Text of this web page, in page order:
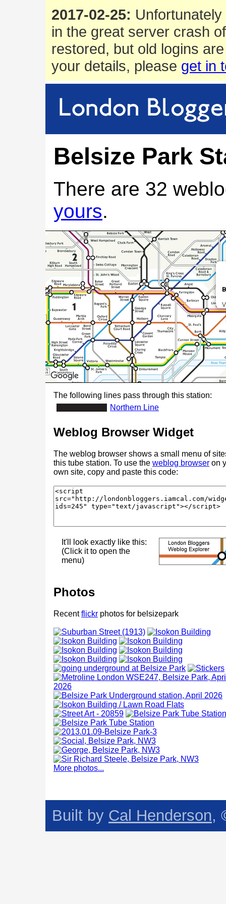
2017-02-25:
in the great server crash
restored, but old logins
your details, please get in
Belsize Park
There are 32
yours.
The following lines pass through this station:
Northern Line
Weblog Browser Widget
The weblog browser shows a small menu of
this tube station. To use the weblog browser on
own site, copy and paste this code:
It'll look exactly like this:
(Click it to open the
menu)
Photos
Recentflickr photos for belsizepark
More photos...
Built by Cal Henderson,